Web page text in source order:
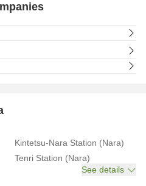
Kintetsu-Nara Station (Nara)
Tenri Station (Nara)
See details